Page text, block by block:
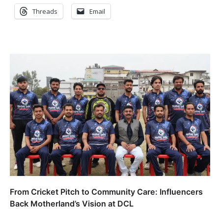
Threads Email
From Cricket Pitch to Community Care: Influencers
Back Motherland’s Vision at DCL